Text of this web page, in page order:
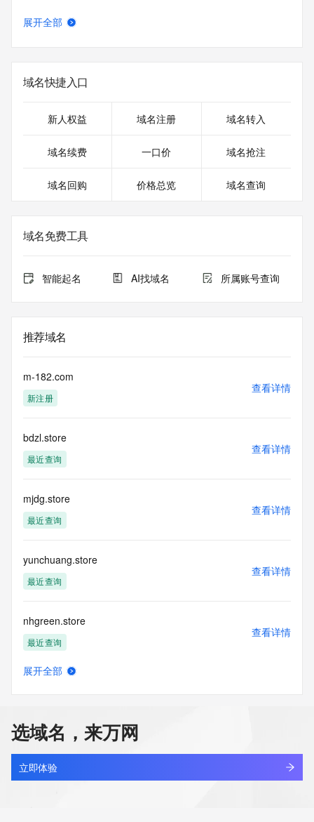
Name Server: ns1.renewyourname.net
https://icann.org/wicf
14T06:29:36.787Z <<<
For more information on domain status codes, please visit
https://icann.org/epp
The WHOIS information provided in this page has been
gTLD
Registration Data.
The data in this record is provided by Tucows Registry for
informational
authoritative for whois information in top-level domains it
operates
Names and
Numbers. Whois information from other top-level domains is
provided by
This service is intended only for query-based access. By
using this
service, you agree that you will use any data presented only
purposes and that, under no circumstances will you use (a)
data
acquired for the purpose of allowing, enabling, or otherwise
the transmission by e-mail, telephone, facsimile or other
communications mechanism of mass  unsolicited,
commercial advertising
(b) this service to enable high volume, automated, electronic
processes
that send queries or data to the systems of any Registrar or
any
Registry except as reasonably necessary to register domain
Tucows Registry reserves the right to modify these terms at
any time. By
submitting this query, you agree to abide by this policy. All
rights
展开全部
域名快捷入口
新人权益 域名注册 域名转入
域名续费 一口价 域名抢注
域名回购 价格总览 域名查询
域名免费工具
智能起名 AI找域名 所属账号查询
推荐域名
m-182.com
新注册
查看详情
bdzl.store
最近查询
查看详情
mjdg.store
最近查询
查看详情
yunchuang.store
最近查询
查看详情
nhgreen.store
最近查询
查看详情
santin.store
新注册
查看详情
展开全部
选域名，来万网
立即体验